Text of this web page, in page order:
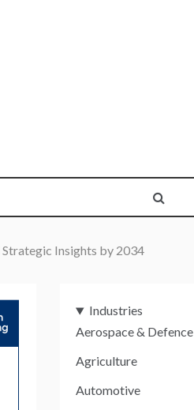
Strategic Insights by 2034
Industries
Aerospace & Defence
Agriculture
Automotive